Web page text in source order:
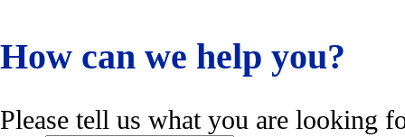
How can we help you?
Please tell us what you are looking